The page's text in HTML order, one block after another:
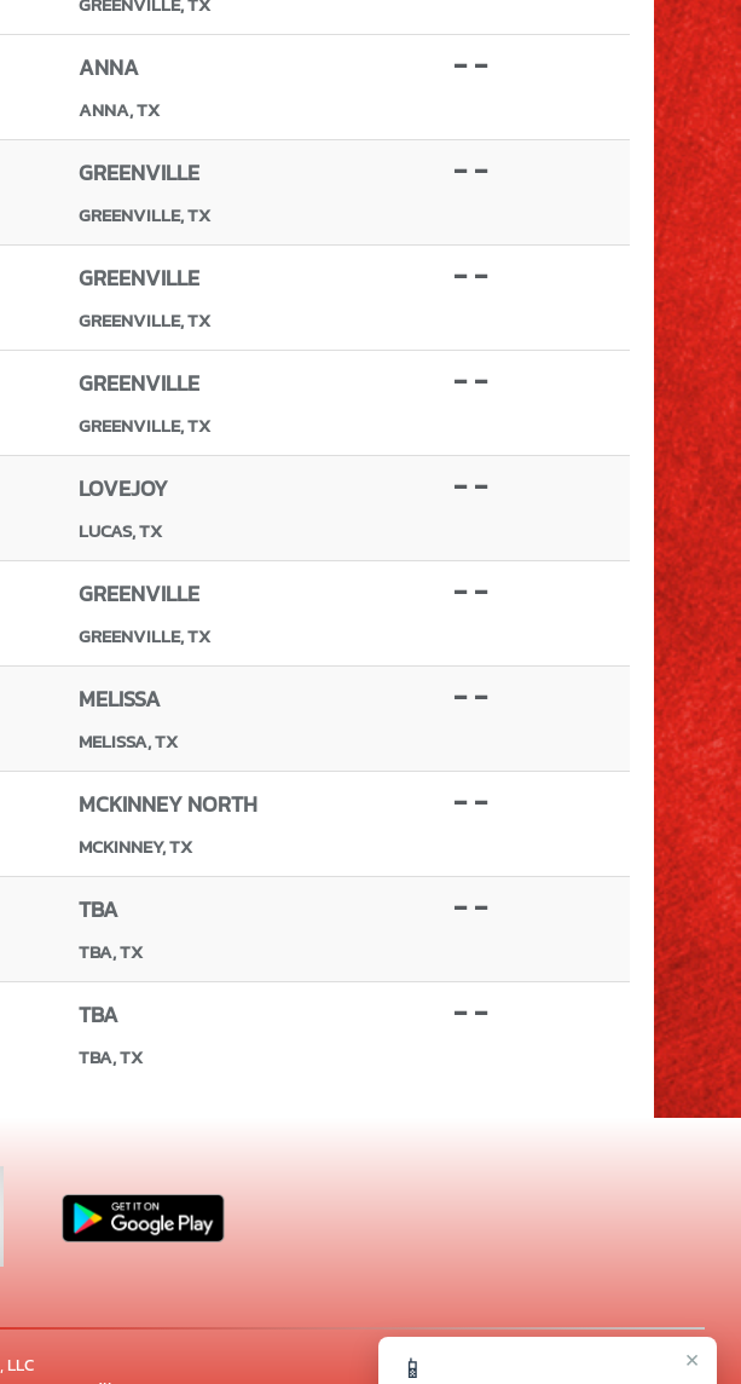
×
📱
ANNA
ANNA, TX
- -
GREENVILLE
GREENVILLE, TX
- -
GREENVILLE
GREENVILLE, TX
- -
GREENVILLE
GREENVILLE, TX
- -
LOVEJOY
LUCAS, TX
- -
GREENVILLE
GREENVILLE, TX
- -
MELISSA
MELISSA, TX
- -
MCKINNEY NORTH
MCKINNEY, TX
- -
TBA
TBA, TX
- -
TBA
TBA, TX
- -
LLC